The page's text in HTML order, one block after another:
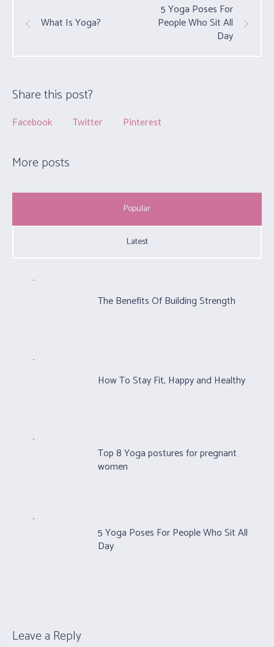
What Is Yoga?
5 Yoga Poses For
People Who Sit All
Day
Share this post?
Facebook Twitter Pinterest
More posts
Popular
Latest
The Benefits Of Building Strength
How To Stay Fit, Happy and Healthy
Top 8 Yoga postures for pregnant
women
5 Yoga Poses For People Who Sit All
Day
Leave a Reply